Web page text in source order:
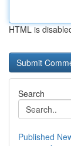
HTML is
Search
Published